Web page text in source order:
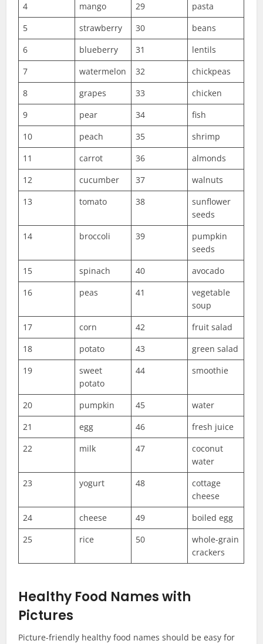
4
mango 29
pasta
5
strawberry 30
beans
6
blueberry 31
lentils
7
watermelon 32
chickpeas
8
grapes 33
chicken
9
pear 34
fish
10
peach 35
shrimp
11
carrot 36
almonds
12
cucumber 37
walnuts
13
tomato 38
sunflower
seeds
14
broccoli 39
pumpkin
seeds
15
spinach 40
avocado
16
peas 41
vegetable
soup
17
corn 42
fruit salad
18
potato 43
green salad
19
sweet
potato
44 smoothie
20 pumpkin 45
water
21
egg 46
fresh juice
22
milk 47
coconut
water
23
yogurt 48
cottage
cheese
24
cheese 49
boiled egg
25
rice 50
whole-grain
crackers
Healthy Food Names with
Pictures
Picture-friendly healthy food names should be easy for